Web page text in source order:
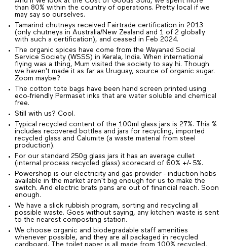
than 80% within the country of operations. Pretty local if we
may say so ourselves.
Tamarind chutneys received Fairtrade certification in 2013
(only chutneys in Australia/New Zealand and 1 of 2 globally
with such a certification), and ceased in Feb 2024.
The organic spices have come from the Wayanad Social
Service Society (WSSS) in Kerala, India. When international
flying was a thing, Mum visited the society to say hi. Though
we haven't made it as far as Uruguay, source of organic sugar.
Zoom maybe?
The cotton tote bags have been hand screen printed using
eco-friendly Permaset inks that are water soluble and chemical
free.
Still with us? Cool.
Typical recycled content of the 100ml glass jars is 27%. This %
includes recovered bottles and jars for recycling, imported
recycled glass and Calumite (a waste material from steel
production).
For our standard 250g glass jars it has an average cullet
(internal process recycled glass) scorecard of 60% +/- 5%.
Powershop is our electricity and gas provider - induction hobs
available in the market aren't big enough for us to make the
switch. And electric brats pans are out of financial reach. Soon
enough.
We have a slick rubbish program, sorting and recycling all
possible waste. Goes without saying, any kitchen waste is sent
to the nearest composting station.
We choose organic and biodegradable staff amenities
whenever possible, and they are all packaged in recycled